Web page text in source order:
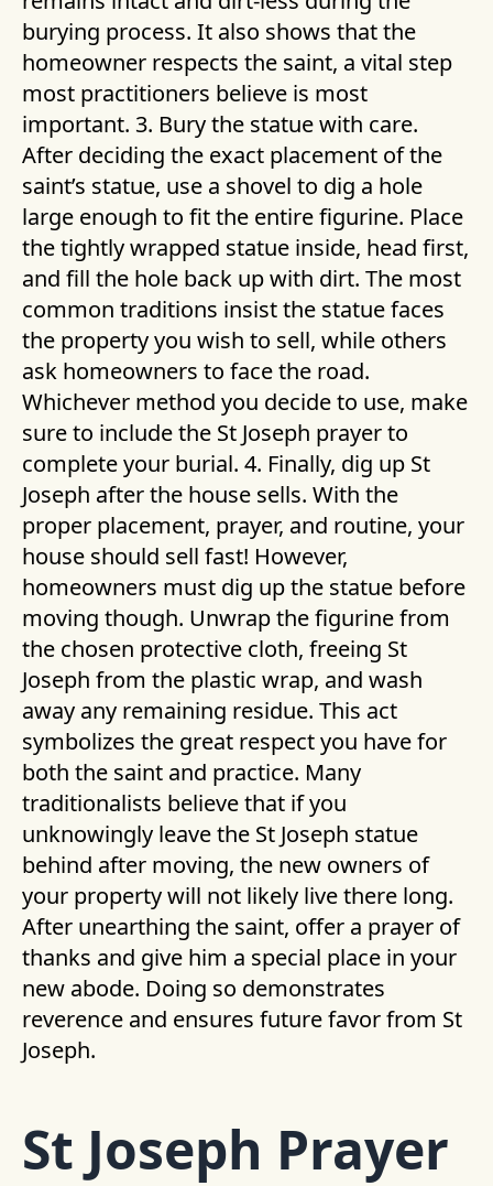
burying process. It also shows that the
homeowner respects the saint, a vital step
most practitioners believe is most
important. 3. Bury the statue with care.
After deciding the exact placement of the
saint’s statue, use a shovel to dig a hole
large enough to fit the entire figurine. Place
the tightly wrapped statue inside, head first,
and fill the hole back up with dirt. The most
common traditions insist the statue faces
the property you wish to sell, while others
ask homeowners to face the road.
Whichever method you decide to use, make
sure to include the St Joseph prayer to
complete your burial. 4. Finally, dig up St
Joseph after the house sells. With the
proper placement, prayer, and routine, your
house should sell fast! However,
homeowners must dig up the statue before
moving though. Unwrap the figurine from
the chosen protective cloth, freeing St
Joseph from the plastic wrap, and wash
away any remaining residue. This act
symbolizes the great respect you have for
both the saint and practice. Many
traditionalists believe that if you
unknowingly leave the St Joseph statue
behind after moving, the new owners of
your property will not likely live there long.
After unearthing the saint, offer a prayer of
thanks and give him a special place in your
new abode. Doing so demonstrates
reverence and ensures future favor from St
Joseph.
St Joseph Prayer